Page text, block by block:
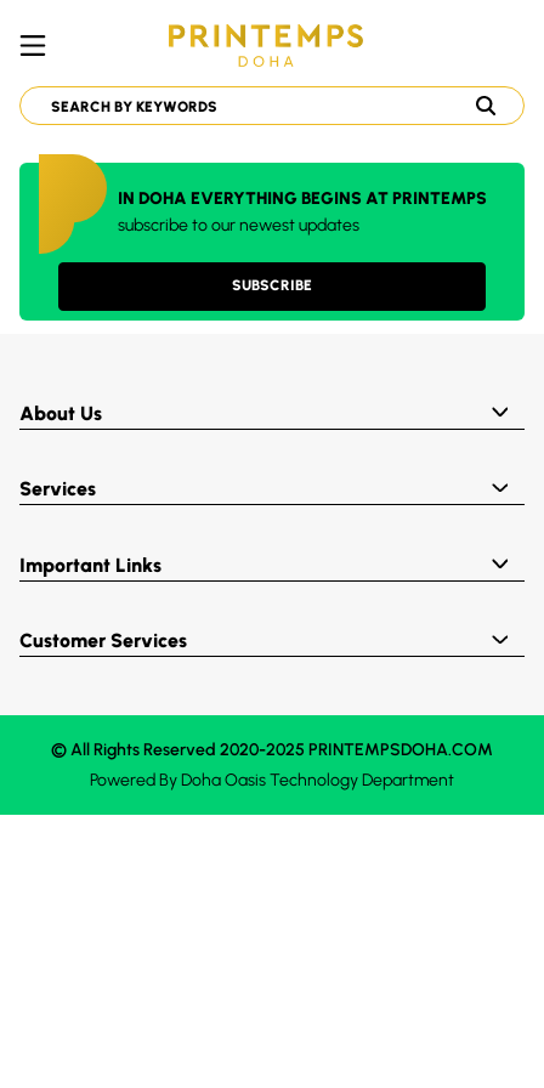
IN DOHA EVERYTHING BEGINS AT PRINTEMPS
subscribe to our newest updates
SUBSCRIBE
About Us
Services
Important Links
Customer Services
© All Rights Reserved 2020-2025 PRINTEMPSDOHA.COM
Powered ByDoha OasisTechnology Department